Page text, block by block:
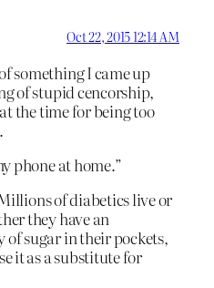
Oct 22, 2015 12:14 AM
something I came up
of stupid cencorship,
the time for being too
phone at home.”
of diabetics live or
they have an
sugar in their pockets,
it as a substitute for